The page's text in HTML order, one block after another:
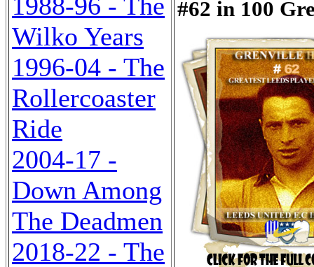
Wilko Years
1996-04 - The
Rollercoaster
Ride
2004-17 -
Down Among
The Deadmen
2018-22 - The
#62 in 100